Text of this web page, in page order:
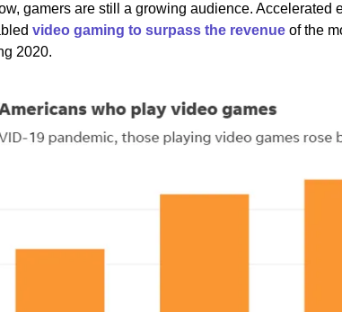
gamers are still a growing audience. Accelerated
video gaming to surpass the revenue of the
2020.